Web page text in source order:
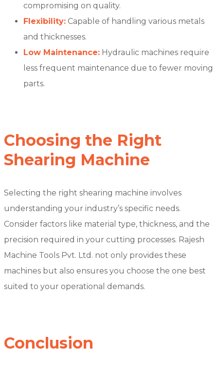
compromising on quality.
Flexibility: Capable of handling various metals
and thicknesses.
Low Maintenance: Hydraulic machines require
less frequent maintenance due to fewer moving
parts.
Choosing the Right
Shearing Machine
Selecting the right shearing machine involves
understanding your industry’s specific needs.
Consider factors like material type, thickness, and the
precision required in your cutting processes. Rajesh
Machine Tools Pvt. Ltd. not only provides these
machines but also ensures you choose the one best
suited to your operational demands.
Conclusion